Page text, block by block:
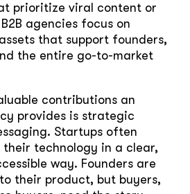
prioritize viral content or
agencies focus on
that support founders,
the entire go-to-market
contributions an
provides is strategic
Startups often
technology in a clear,
way. Founders are
their product, but buyers,